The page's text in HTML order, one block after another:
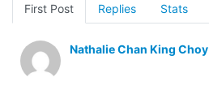
First Post Replies Stats
Nathalie Chan King Choy